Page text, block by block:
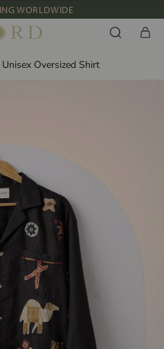
WORLDWIDE
91 | SS’26
Unisex Oversized Shirt